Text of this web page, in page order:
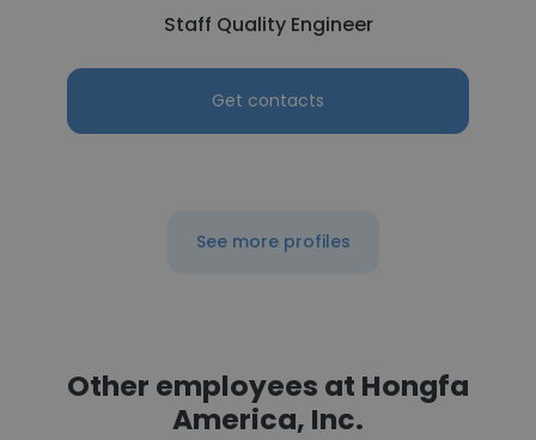
Staff Quality Engineer
Get contacts
See more profiles
Other employees at Hongfa
America, Inc.